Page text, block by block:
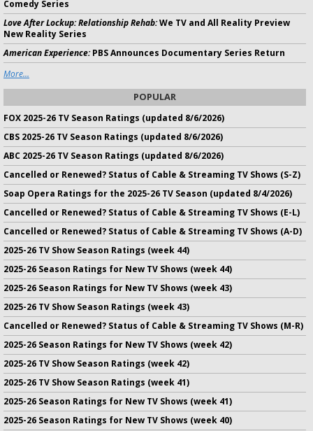
Comedy Series
Love After Lockup: Relationship Rehab:We TV and All Reality Preview
New Reality Series
American Experience:PBS Announces Documentary Series Return
More...
POPULAR
FOX 2025-26 TV Season Ratings (updated 8/6/2026)
CBS 2025-26 TV Season Ratings (updated 8/6/2026)
ABC 2025-26 TV Season Ratings (updated 8/6/2026)
Cancelled or Renewed? Status of Cable & Streaming TV Shows (S-Z)
Soap Opera Ratings for the 2025-26 TV Season (updated 8/4/2026)
Cancelled or Renewed? Status of Cable & Streaming TV Shows (E-L)
Cancelled or Renewed? Status of Cable & Streaming TV Shows (A-D)
2025-26 TV Show Season Ratings (week 44)
2025-26 Season Ratings for New TV Shows (week 44)
2025-26 Season Ratings for New TV Shows (week 43)
2025-26 TV Show Season Ratings (week 43)
Cancelled or Renewed? Status of Cable & Streaming TV Shows (M-R)
2025-26 Season Ratings for New TV Shows (week 42)
2025-26 TV Show Season Ratings (week 42)
2025-26 TV Show Season Ratings (week 41)
2025-26 Season Ratings for New TV Shows (week 41)
2025-26 Season Ratings for New TV Shows (week 40)